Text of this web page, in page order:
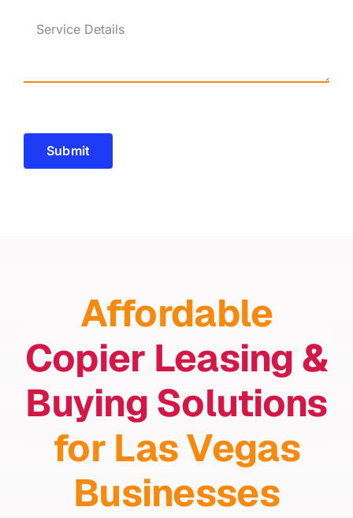
Submit
Affordable
Copier Leasing &
Buying Solutions
for Las Vegas
Businesses